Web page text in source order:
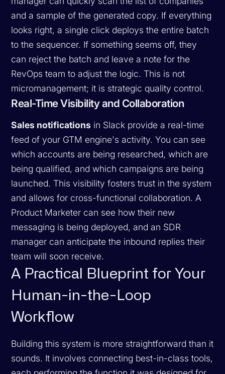
and a sample of the generated copy. If everything
looks right, a single click deploys the entire batch
to the sequencer. If something seems off, they
can reject the batch and leave a note for the
RevOps team to adjust the logic. This is not
micromanagement; it is strategic quality control.
Real-Time Visibility and Collaboration
Sales notifications in Slack provide a real-time
feed of your GTM engine's activity. You can see
which accounts are being researched, which are
being qualified, and which campaigns are being
launched. This visibility fosters trust in the system
and allows for cross-functional collaboration. A
Product Marketer can see how their new
messaging is being deployed, and an SDR
manager can anticipate the inbound replies their
team will soon receive.
A Practical Blueprint for Your
Human-in-the-Loop
Workflow
Building this system is more straightforward than it
sounds. It involves connecting best-in-class tools,